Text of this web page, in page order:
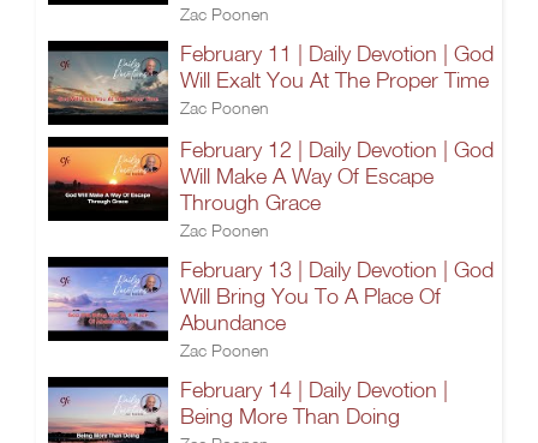
Zac Poonen
February 11 | Daily Devotion | God
Will Exalt You At The Proper Time
Zac Poonen
February 12 | Daily Devotion | God
Will Make A Way Of Escape
Through Grace
Zac Poonen
February 13 | Daily Devotion | God
Will Bring You To A Place Of
Abundance
Zac Poonen
February 14 | Daily Devotion |
Being More Than Doing